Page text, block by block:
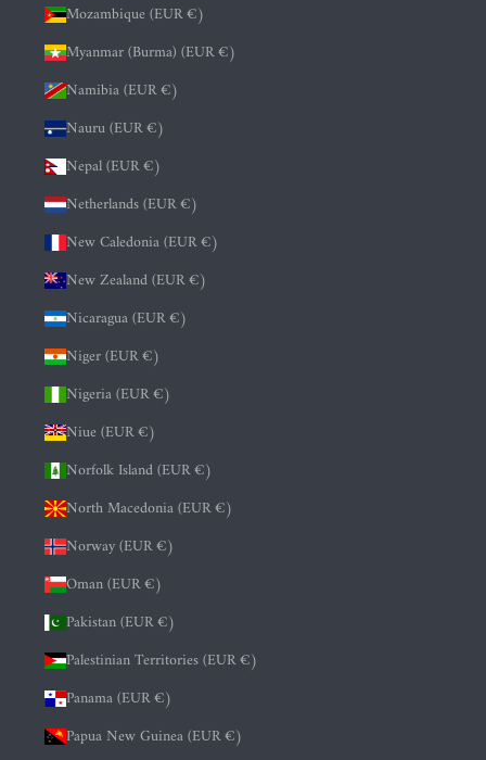
Mozambique (EUR €)
Myanmar (Burma) (EUR €)
Namibia (EUR €)
Nauru (EUR €)
Nepal (EUR €)
Netherlands (EUR €)
New Caledonia (EUR €)
New Zealand (EUR €)
Nicaragua (EUR €)
Niger (EUR €)
Nigeria (EUR €)
Niue (EUR €)
Norfolk Island (EUR €)
North Macedonia (EUR €)
Norway (EUR €)
Oman (EUR €)
Pakistan (EUR €)
Palestinian Territories (EUR €)
Panama (EUR €)
Papua New Guinea (EUR €)